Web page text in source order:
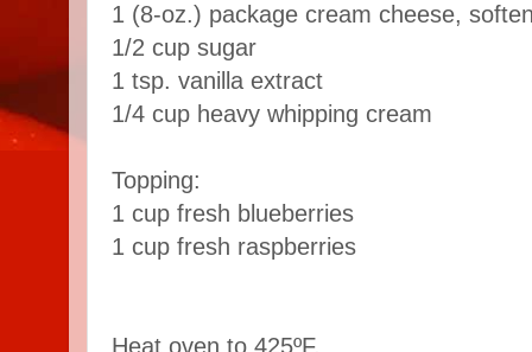
1 (8-oz.) package cream cheese,
1/2 cup sugar
1 tsp. vanilla extract
1/4 cup heavy whipping cream
Topping:
1 cup fresh blueberries
1 cup fresh raspberries
Heat oven to 425ºF.